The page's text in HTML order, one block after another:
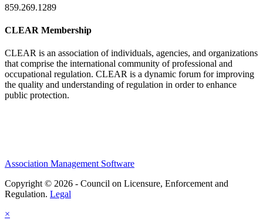
859.269.1289
CLEAR Membership
CLEAR is an association of individuals, agencies, and organizations
that comprise the international community of professional and
occupational regulation. CLEAR is a dynamic forum for improving
the quality and understanding of regulation in order to enhance
public protection.
Association Management Software
Copyright © 2026 - Council on Licensure, Enforcement and
Regulation. Legal
×